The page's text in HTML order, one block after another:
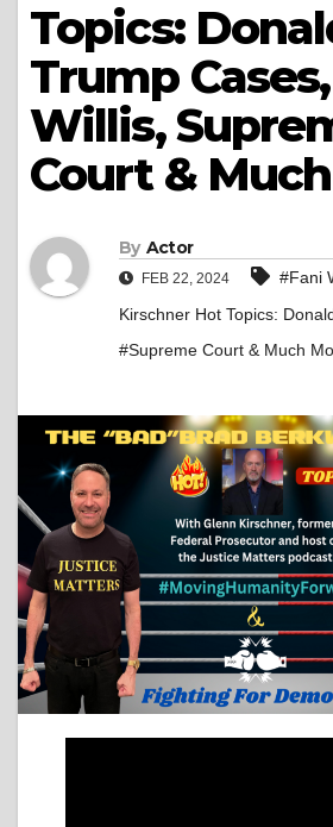
Topics:
Trump
Willis,
Court &
By Actor
FEB 22, 2024 #Fani
Kirschner Hot Topics:
#Supreme Court & Much